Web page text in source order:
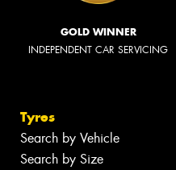
GOLD WINNER
INDEPENDENT CAR SERVICING
Tyres
Search by Vehicle
Search by Size